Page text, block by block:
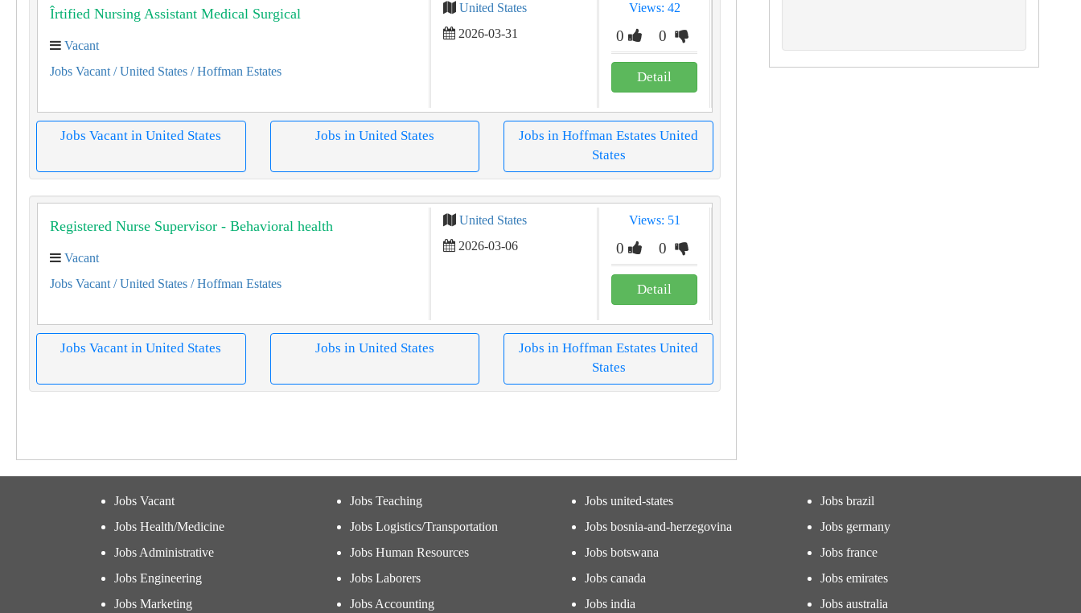
Îrtified Nursing Assistant Medical Surgical
Vacant
Jobs Vacant / United States / Hoffman Estates
United States
2026-03-31
Views: 42
0 0
Detail
Jobs Vacant in United States Jobs in United States
Jobs in Hoffman Estates United
States
Registered Nurse Supervisor - Behavioral health
Vacant
Jobs Vacant / United States / Hoffman Estates
United States
2026-03-06
Views: 51
0 0
Detail
Jobs Vacant in United States Jobs in United States
Jobs in Hoffman Estates United
States
Jobs Vacant
Jobs Health/Medicine
Jobs Administrative
Jobs Engineering
Jobs Marketing
Jobs Teaching
Jobs Logistics/Transportation
Jobs Human Resources
Jobs Laborers
Jobs Accounting
Jobs united-states
Jobs bosnia-and-herzegovina
Jobs botswana
Jobs canada
Jobs india
Jobs brazil
Jobs germany
Jobs france
Jobs emirates
Jobs australia